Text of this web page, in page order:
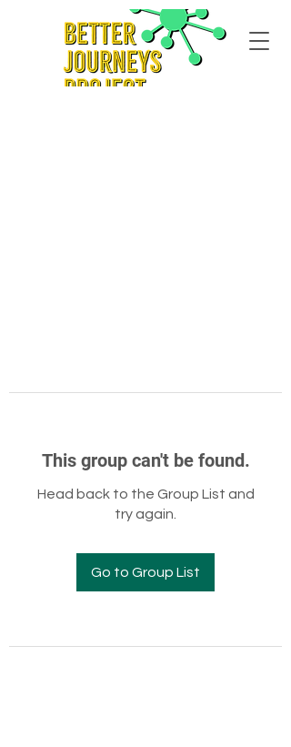
This group can't be found.
Head back to the Group List and
try again.
Go to Group List